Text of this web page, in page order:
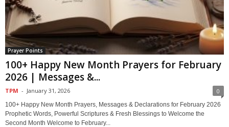
Prayer Points
100+ Happy New Month Prayers for February
2026 | Messages &...
TPM - January 31, 2026 0
100+ Happy New Month Prayers, Messages & Declarations for February 2026
Prophetic Words, Powerful Scriptures & Fresh Blessings to Welcome the
Second Month Welcome to February...